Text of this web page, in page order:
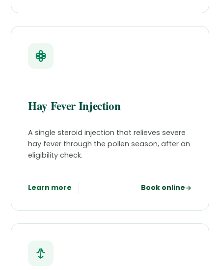
Hay Fever Injection
A single steroid injection that relieves severe
hay fever through the pollen season, after an
eligibility check.
Learn more Book online